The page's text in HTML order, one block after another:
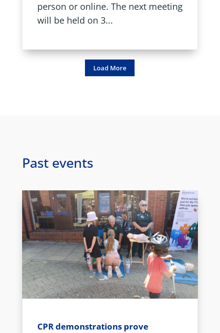
person or online. The next meeting
will be held on 3...
Load More
Past events
CPR demonstrations prove